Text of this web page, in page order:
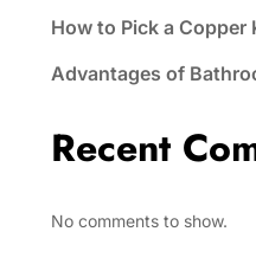
How to Pick a Copper
Advantages of
Recent
No comments to show.